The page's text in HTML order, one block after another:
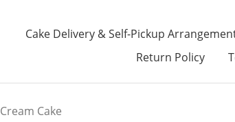
Cake Delivery & Self-Pickup
Return Policy
Cream Cake